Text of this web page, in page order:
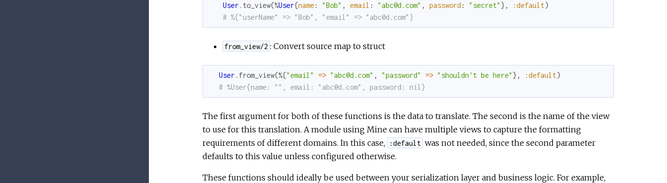
User . to_view(%User{name: "Bob" , email : "abc@d.com" , password : "secret" } , :default)
# %{"userName" => "Bob", "email" => "abc@d.com"}
from_view/2 : Convert source map to struct
User . from_view(%{"email" => "abc@d.com" , "password" => "shouldn't be here" } , :default)
# %User{name: "", email: "abc@d.com", password: nil}
The first argument for both of these functions is the data to translate. The second is the name of the view
to use for this translation. A module using Mine can have multiple views to capture the formatting
requirements of different domains. In this case,
:default was not needed, since the second parameter
defaults to this value unless configured otherwise.
These functions should ideally be used between your serialization layer and business logic. For example,